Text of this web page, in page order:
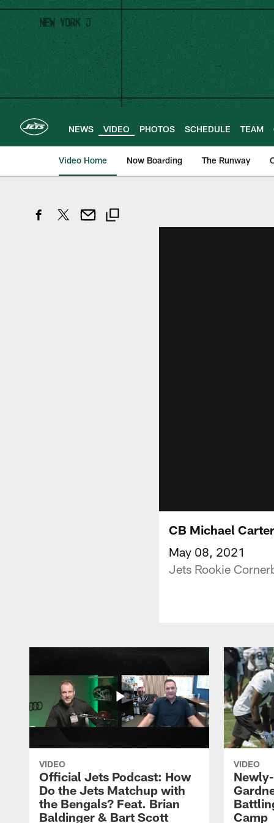
Skip
main
content
NEWS VIDEO PHOTOS SCHEDULE TEAM
Video Home Now Boarding The Runway
CB Michael
May 08, 2021
Jets Rookie
VIDEO
Official Jets Podcast: How
Do the Jets Matchup with
the Bengals? Feat. Brian
Baldinger & Bart Scott
VIDEO
Camp